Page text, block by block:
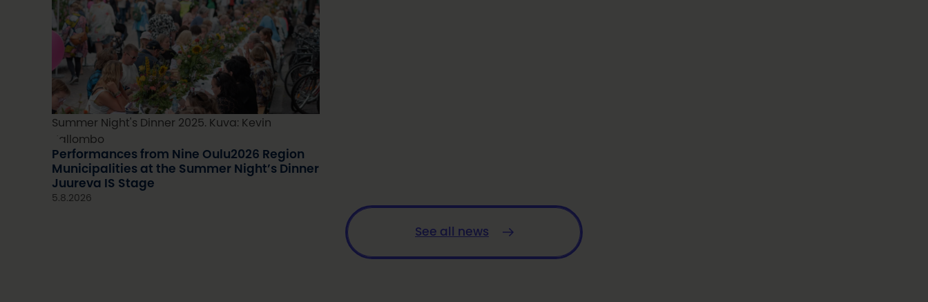
Summer Night's Dinner 2025. Kuva: Kevin
Kallombo
Performances from Nine Oulu2026 Region
Municipalities at the Summer Night’s Dinner
Juureva IS Stage
5.8.2026
See all news